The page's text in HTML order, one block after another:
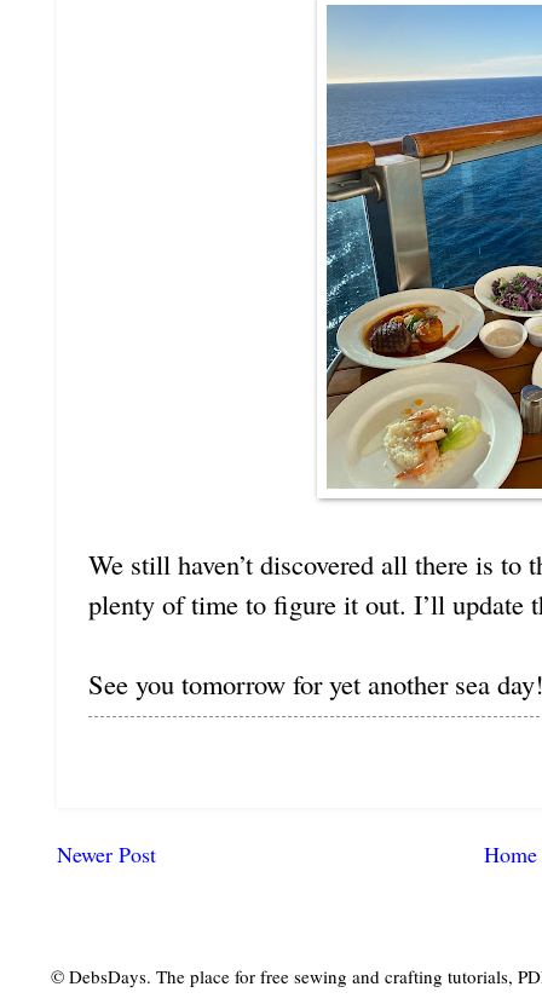
We still haven’t discovered all there is
plenty of time to figure it out. I’ll update
See you tomorrow for yet another sea day!
Newer Post Home
© DebsDays. The place for free sewing and crafting tutorials,